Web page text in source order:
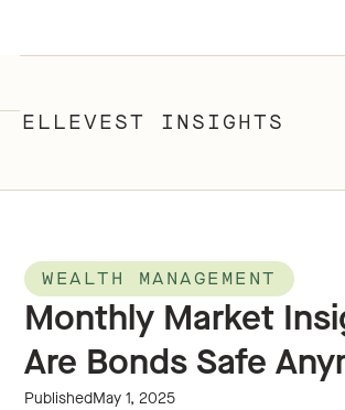
ELLEVEST INSIGHTS
WEALTH MANAGEMENT
Monthly Market
Are Bonds Safe
PublishedMay 1, 2025